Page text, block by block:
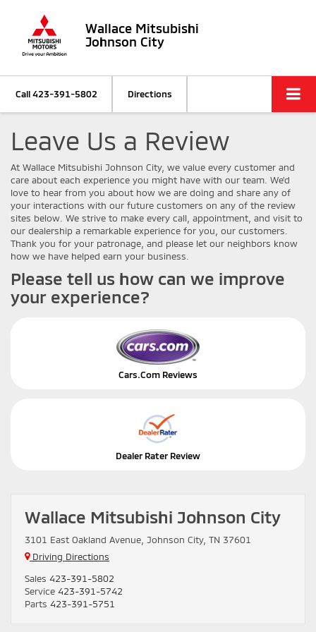
Wallace Mitsubishi
Johnson City
Call423-391-5802 Directions
Leave Us a Review
At Wallace Mitsubishi Johnson City, we value every customer and
care about each experience you might have with our team. We’d
love to hear from you about how we are doing and share any of
your interactions with our future customers on any of the review
sites below. We strive to make every call, appointment, and visit to
our dealership a remarkable experience for you, our customers.
Thank you for your patronage, and please let our neighbors know
how we have helped earn your business.
Please tell us how can we improve
your experience?
Cars.Com Reviews
Dealer Rater Review
Wallace Mitsubishi Johnson City
3101 East Oakland Avenue, Johnson City, TN 37601
Driving Directions
Sales 423-391-5802
Service 423-391-5742
Parts 423-391-5751